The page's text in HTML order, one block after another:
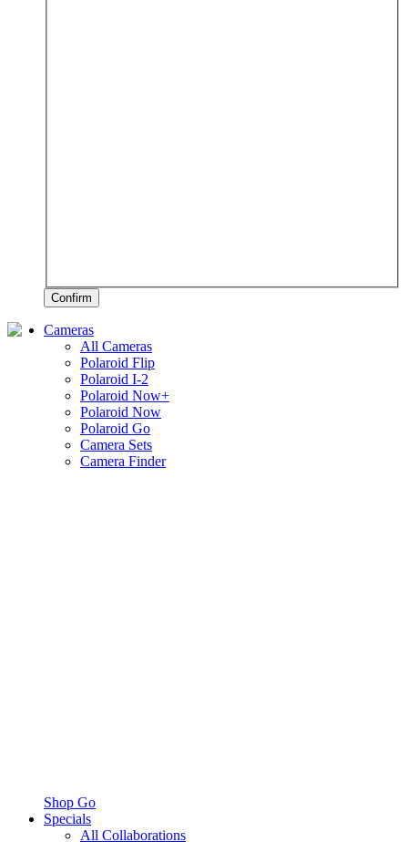
Confirm
Cameras
All Cameras
Polaroid Flip
Polaroid I-2
Polaroid Now+
Polaroid Now
Polaroid Go
Camera Sets
Camera Finder
Shop Go
Specials
All Collaborations